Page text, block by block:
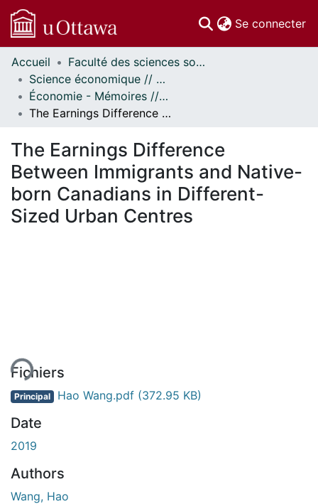
Se connecter
Communautés
et collections
Parcourir
Statistiques
À propos
Accueil
Faculté des sciences sociales // Faculty of Social Sciences
Science économique // Economics
Économie - Mémoires // Economics - Research Papers
The Earnings Difference Between Immigrants and Native-born Canadians in Different-Sized Urban Centres
The Earnings Difference
Between Immigrants and Native-
born Canadians in Different-
Sized Urban Centres
Fichiers
Principal Hao Wang.pdf (372.95 KB)
Date
2019
Authors
Wang, Hao